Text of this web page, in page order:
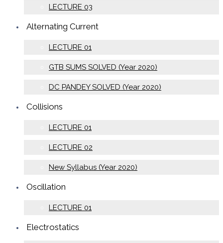
LECTURE 03
Alternating Current
LECTURE 01
GTB SUMS SOLVED (Year 2020)
DC PANDEY SOLVED (Year 2020)
Collisions
LECTURE 01
LECTURE 02
New Syllabus (Year 2020)
Oscillation
LECTURE 01
Electrostatics